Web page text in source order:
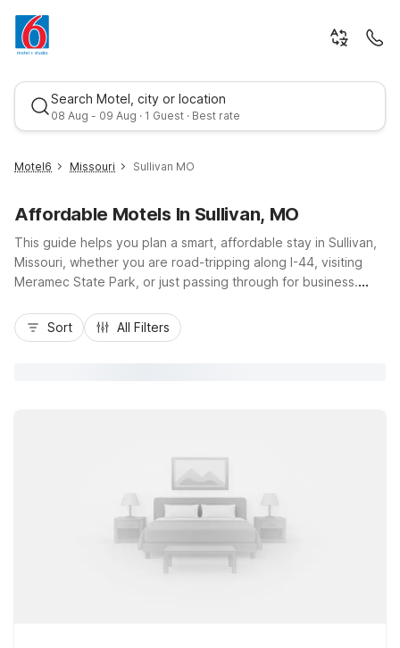
Search Motel, city or location
08 Aug - 09 Aug · 1 Guest · Best rate
Best rate
Motel6 Missouri Sullivan MO
Affordable Motels In Sullivan, MO
This guide helps you plan a smart, affordable stay in Sullivan,
Missouri, whether you are road-tripping along I-44, visiting
Meramec State Park, or just passing through for business.
and Motel 6 Sullivan, MO on North Service Road West puts
you close to local dining, gas stations, and everyday
Sort All Filters